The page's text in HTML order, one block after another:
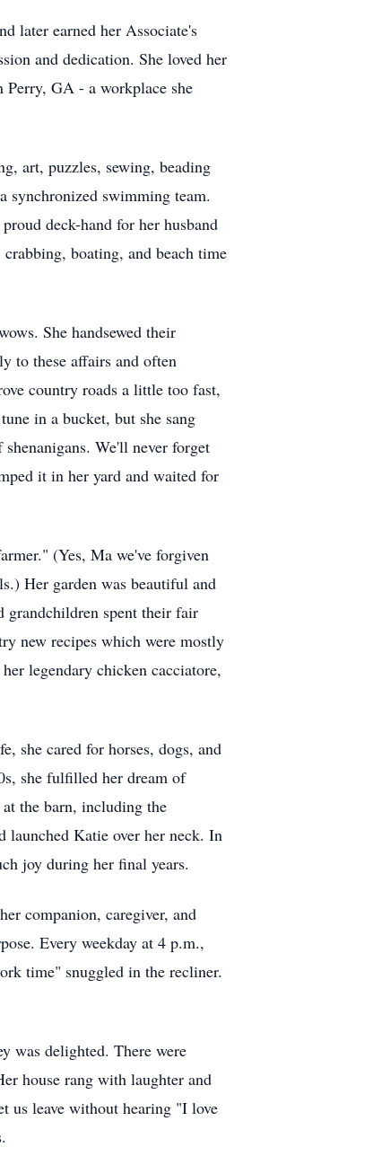
later earned her Associate's
and dedication. She loved her
GA - a workplace she
art, puzzles, sewing, beading
synchronized swimming team.
deck-hand for her husband
boating, and beach time
She handsewed their
to these affairs and often
country roads a little too fast,
in a bucket, but she sang
We'll never forget
it in her yard and waited for
(Yes, Ma we've forgiven
Her garden was beautiful and
grandchildren spent their fair
new recipes which were mostly
legendary chicken cacciatore,
she cared for horses, dogs, and
she fulfilled her dream of
the barn, including the
launched Katie over her neck. In
joy during her final years.
companion, caregiver, and
Every weekday at 4 p.m.,
time" snuggled in the recliner.
was delighted. There were
house rang with laughter and
us leave without hearing "I love